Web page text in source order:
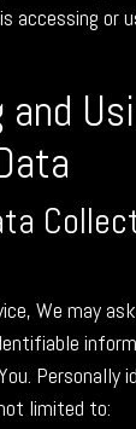
accessing or
We may
Personally
limited to: